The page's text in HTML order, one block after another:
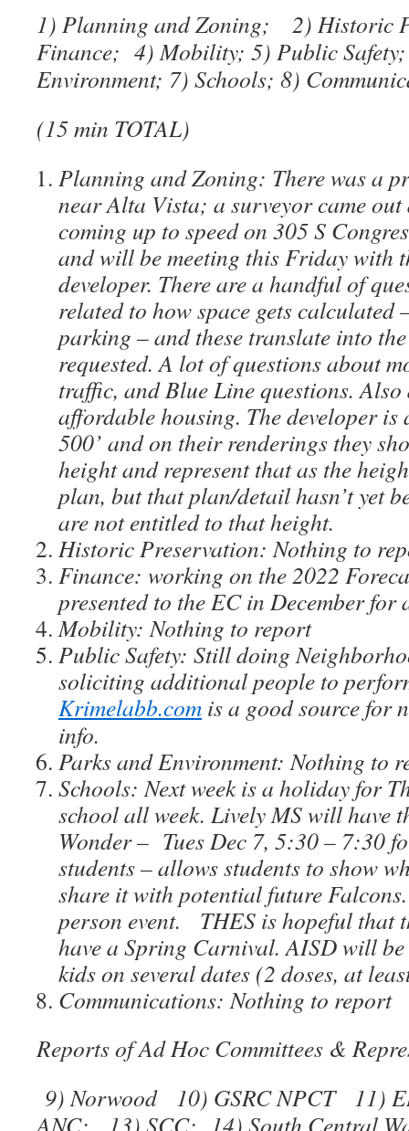
1) Planning and Zoning;
2) Historic
Finance; 4) Mobility; 5) Public
Environment; 7) Schools; 8)
(15 min TOTAL)
Planning and Zoning: There was a
near Alta Vista; a surveyor came
coming up to speed on 305 S
and will be meeting this Friday with
developer. There are a handful of
related to how space gets calculated
parking – and these translate into
requested. A lot of questions about
traffic, and Blue Line questions.
affordable housing. The developer is
500’ and on their renderings they
height and represent that as the
plan, but that plan/detail hasn’t yet
are not entitled to that height.
Historic Preservation: Nothing to
Finance: working on the 2022
presented to the EC in December for
Mobility: Nothing to report
Public Safety: Still doing
soliciting additional people to
Krimelabb.com is a good source for
info.
Parks and Environment: Nothing to
Schools: Next week is a holiday for
school all week. Lively MS will have
Wonder – Tues Dec 7, 5:30 – 7:30
students – allows students to show
share it with potential future
person event. THES is hopeful that
have a Spring Carnival. AISD will
kids on several dates (2 doses, at
Communications: Nothing to report
Reports of Ad Hoc Committees &
9) Norwood 10) GSRC NPCT 11)
ANC; 13) SCC; 14) South Central